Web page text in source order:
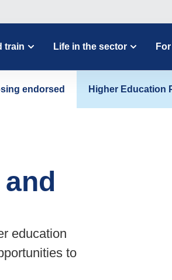
train Life in the sector
endorsed Higher Education
education
to